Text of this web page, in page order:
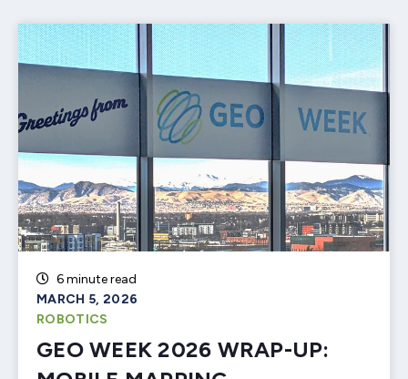
6 minute read
MARCH 5, 2026
ROBOTICS
GEO WEEK 2026 WRAP-UP: